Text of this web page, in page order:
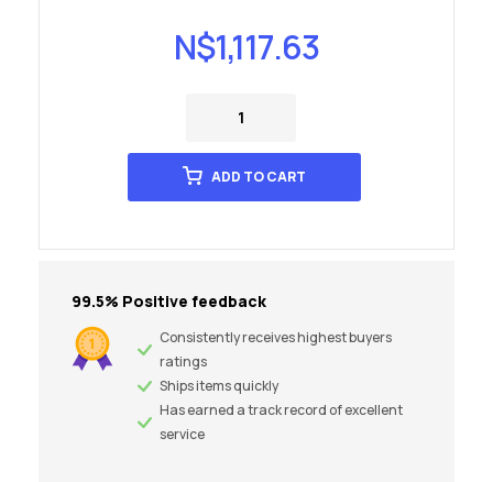
N$1,117.63
ADD TO CART
99.5% Positive feedback
Consistently receives highest buyers
ratings
Ships items quickly
Has earned a track record of excellent
service